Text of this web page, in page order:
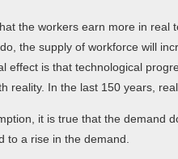
the workers earn more in
the supply of workforce will
effect is that technological
reality. In the last 150 years,
it is true that the demand
to a rise in the demand.